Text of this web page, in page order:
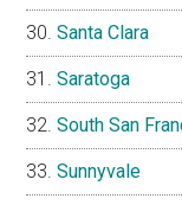
Santa Clara
Saratoga
South San
Sunnyvale